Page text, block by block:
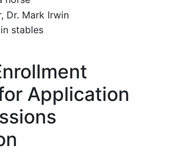
Application